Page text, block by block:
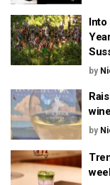
Into
by
by